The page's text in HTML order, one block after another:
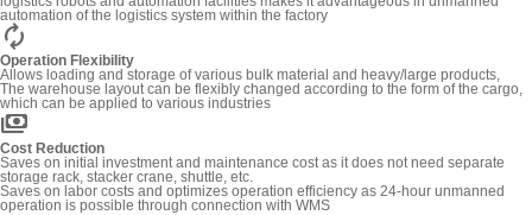
automation of the logistics system within the factory
autorenew
Operation Flexibility
Allows loading and storage of various bulk material and heavy/large products,
The warehouse layout can be flexibly changed according to the form of the cargo,
which can be applied to various industries
payments
Cost Reduction
Saves on initial investment and maintenance cost as it does not need separate
storage rack, stacker crane, shuttle, etc.
Saves on labor costs and optimizes operation efficiency as 24-hour unmanned
operation is possible through connection with WMS